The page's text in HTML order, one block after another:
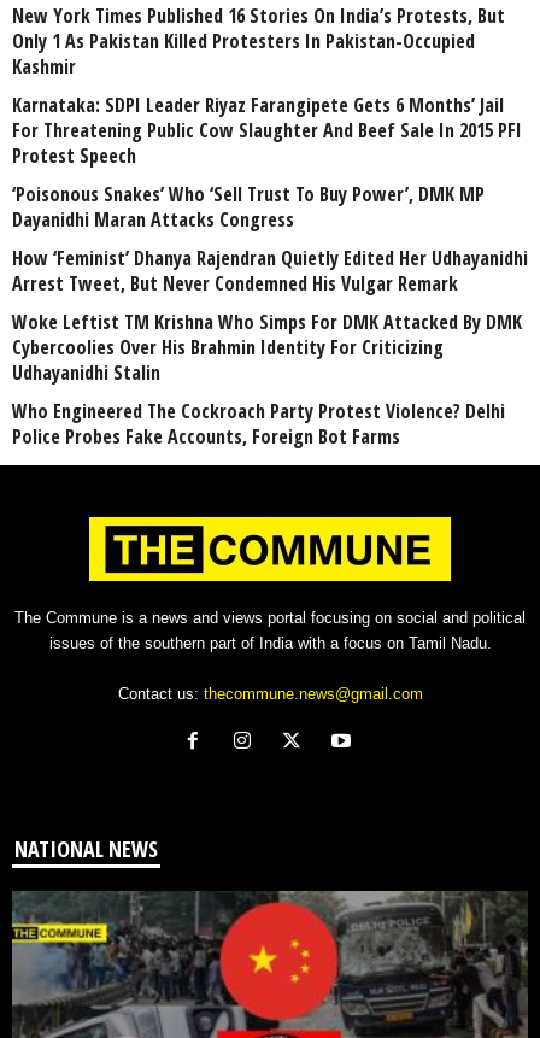
New York Times Published 16 Stories On India’s Protests, But
Only 1 As Pakistan Killed Protesters In Pakistan-Occupied
Kashmir
Karnataka: SDPI Leader Riyaz Farangipete Gets 6 Months’ Jail
For Threatening Public Cow Slaughter And Beef Sale In 2015 PFI
Protest Speech
‘Poisonous Snakes’ Who ‘Sell Trust To Buy Power’, DMK MP
Dayanidhi Maran Attacks Congress
How ‘Feminist’ Dhanya Rajendran Quietly Edited Her Udhayanidhi
Arrest Tweet, But Never Condemned His Vulgar Remark
Woke Leftist TM Krishna Who Simps For DMK Attacked By DMK
Cybercoolies Over His Brahmin Identity For Criticizing
Udhayanidhi Stalin
Who Engineered The Cockroach Party Protest Violence? Delhi
Police Probes Fake Accounts, Foreign Bot Farms
The Commune is a news and views portal focusing on social and political
issues of the southern part of India with a focus on Tamil Nadu.
Contact us: thecommune.news@gmail.com
NATIONAL NEWS